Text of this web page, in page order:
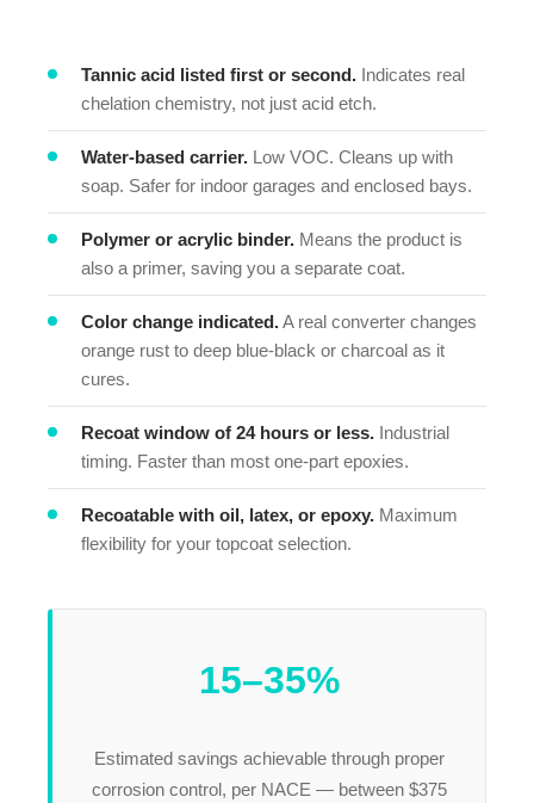
Tannic acid listed first or second. Indicates real
chelation chemistry, not just acid etch.
Water-based carrier. Low VOC. Cleans up with
soap. Safer for indoor garages and enclosed bays.
Polymer or acrylic binder. Means the product is
also a primer, saving you a separate coat.
Color change indicated.A real converter changes
orange rust to deep blue-black or charcoal as it
cures.
Recoat window of 24 hours or less. Industrial
timing. Faster than most one-part epoxies.
Recoatable with oil, latex, or epoxy. Maximum
flexibility for your topcoat selection.
15–35%
Estimated savings achievable through proper
corrosion control, per NACE — between $375